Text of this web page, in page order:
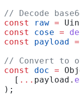
// Decode
const
raw =
const
cose =
const
payload =
// Convert to
const
doc =
  [
... payload .
);